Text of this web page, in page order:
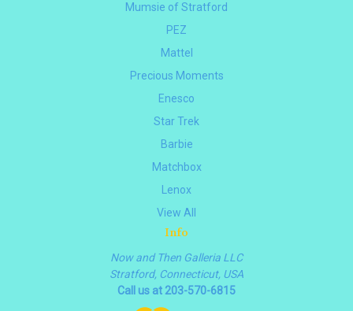
Mumsie of Stratford
PEZ
Mattel
Precious Moments
Enesco
Star Trek
Barbie
Matchbox
Lenox
View All
Info
Now and Then Galleria LLC
Stratford, Connecticut, USA
Call us at 203-570-6815